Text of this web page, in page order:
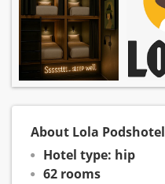
About Lola Podshotel
Hotel type: hip
62 rooms